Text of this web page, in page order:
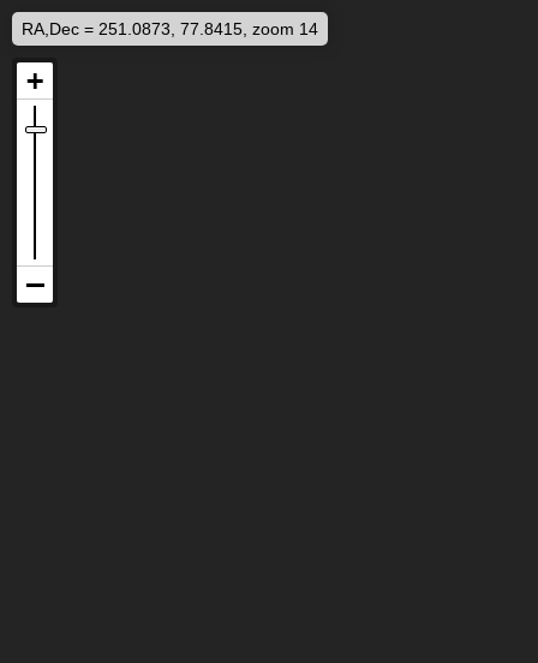
RA,Dec = 251.0873, 77.8415, zoom 14